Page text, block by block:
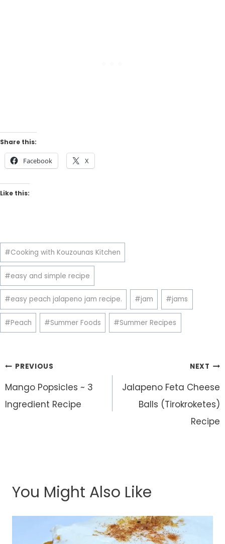
Share this:
Facebook X
Like this:
Post
Tags:
#Cooking with Kouzounas Kitchen
#easy and simple recipe
#easy peach jalapeno jam recipe. #jam #jams
#Peach #Summer Foods #Summer Recipes
Post
navigation
PREVIOUS
Mango Popsicles ~ 3
Ingredient Recipe
NEXT
Jalapeno Feta Cheese
Balls (Tirokroketes)
Recipe
You Might Also Like